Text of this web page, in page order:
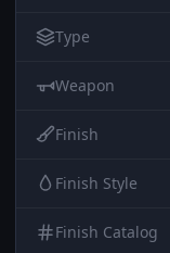
Type
Weapon
Finish
Finish Style
Finish Catalog